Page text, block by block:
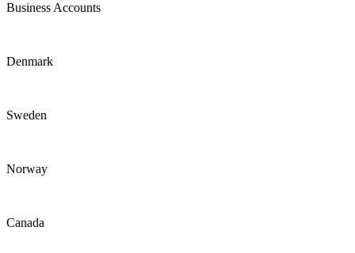
Business Accounts
Denmark
Sweden
Norway
Canada